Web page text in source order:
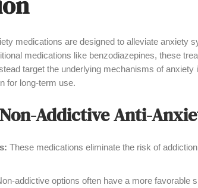
medications are designed to alleviate anxiety
medications like benzodiazepines, these
target the underlying mechanisms of
for long-term use.
Addictive Anti-
These medications eliminate the risk of
addictive options often have a more favorable